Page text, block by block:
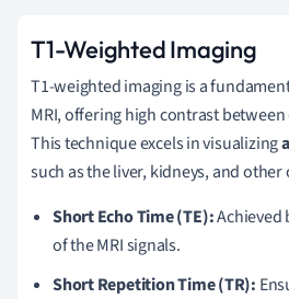
T1-Weighted Imaging
T1-weighted imaging is a
MRI, offering high contrast
This technique excels in visualizing
such as the liver, kidneys, and other
Short Echo Time (TE):Achieved
of the MRI signals.
Short Repetition Time (TR):